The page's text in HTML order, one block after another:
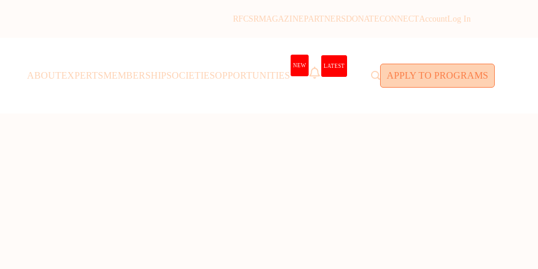
RFCSRMAGAZINE PARTNERS DONATECONNECTAccount Log In
ABOUTEXPERTSMEMBERSHIPSOCIETIESOPPORTUNITIES
NEW LATEST
APPLY TO PROGRAMS